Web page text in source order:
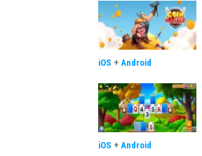
iOS + Android
iOS + Android